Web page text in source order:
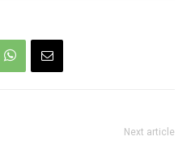
Next article